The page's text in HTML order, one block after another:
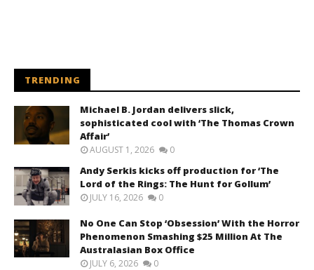
TRENDING
Michael B. Jordan delivers slick,
sophisticated cool with ‘The Thomas Crown
Affair’
AUGUST 1, 2026 0
Andy Serkis kicks off production for ‘The
Lord of the Rings: The Hunt for Gollum’
JULY 16, 2026 0
No One Can Stop ‘Obsession’ With the Horror
Phenomenon Smashing $25 Million At The
Australasian Box Office
JULY 6, 2026 0